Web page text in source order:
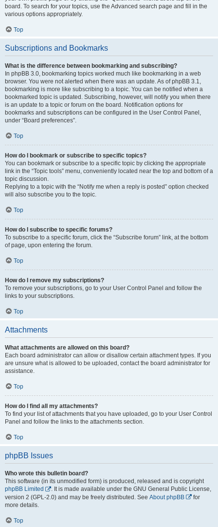
board. To search for your topics, use the Advanced search page and fill in the
various options appropriately.
Top
Subscriptions and Bookmarks
What is the difference between bookmarking and subscribing?
In phpBB 3.0, bookmarking topics worked much like bookmarking in a web
browser. You were not alerted when there was an update. As of phpBB 3.1,
bookmarking is more like subscribing to a topic. You can be notified when a
bookmarked topic is updated. Subscribing, however, will notify you when there
is an update to a topic or forum on the board. Notification options for
bookmarks and subscriptions can be configured in the User Control Panel,
under “Board preferences”.
Top
How do I bookmark or subscribe to specific topics?
You can bookmark or subscribe to a specific topic by clicking the appropriate
link in the “Topic tools” menu, conveniently located near the top and bottom of a
topic discussion.
Replying to a topic with the “Notify me when a reply is posted” option checked
will also subscribe you to the topic.
Top
How do I subscribe to specific forums?
To subscribe to a specific forum, click the “Subscribe forum” link, at the bottom
of page, upon entering the forum.
Top
How do I remove my subscriptions?
To remove your subscriptions, go to your User Control Panel and follow the
links to your subscriptions.
Top
Attachments
What attachments are allowed on this board?
Each board administrator can allow or disallow certain attachment types. If you
are unsure what is allowed to be uploaded, contact the board administrator for
assistance.
Top
How do I find all my attachments?
To find your list of attachments that you have uploaded, go to your User Control
Panel and follow the links to the attachments section.
Top
phpBB Issues
Who wrote this bulletin board?
This software (in its unmodified form) is produced, released and is copyright
phpBB Limited
. It is made available under the GNU General Public License,
version 2 (GPL-2.0) and may be freely distributed. See About phpBB
for
more details.
Top